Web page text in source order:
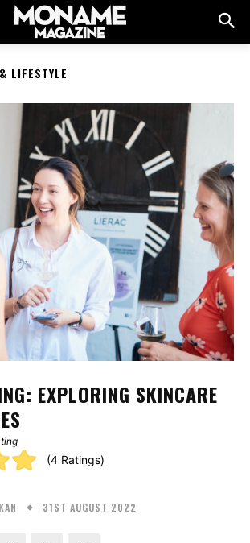
LIFESTYLE
EXPLORING SKINCARE
Rating:
stars
(4 Ratings)
31ST AUGUST 2022